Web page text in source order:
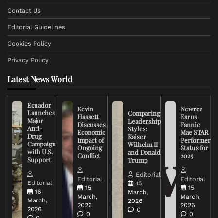
Contact Us
Editorial Guidelines
Cookies Policy
Privacy Policy
Latest News World
Ecuador
Launches
Major
Anti-
Drug
Campaign
with U.S.
Support
Editorial
16
March,
2026
Kevin
Hassett
Discusses
Economic
Impact of
Ongoing
Conflict
Editorial
15
March,
2026
0
Comparing
Leadership
Styles:
Kaiser
Wilhelm II
and Donald
Trump
Editorial
15
March,
2026
0
Newrez
Earns
Fannie
Mae STAR
Performer
Status for
2025
Editorial
15
March,
2026
0